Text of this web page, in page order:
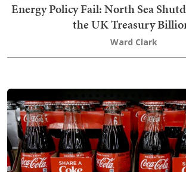
Energy Policy Fail: North Sea
the UK Treasury
Ward Clark